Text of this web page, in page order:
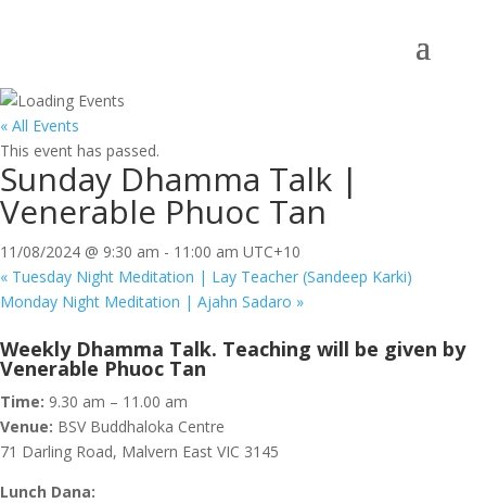
« All Events
This event has passed.
Sunday Dhamma Talk |
Venerable Phuoc Tan
11/08/2024 @ 9:30 am - 11:00 am UTC+10
« Tuesday Night Meditation | Lay Teacher (Sandeep Karki)
Monday Night Meditation | Ajahn Sadaro »
Weekly Dhamma Talk. Teaching will be given by
Venerable Phuoc Tan
Time: 9.30 am – 11.00 am
Venue: BSV Buddhaloka Centre
71 Darling Road, Malvern East VIC 3145
Lunch Dana: